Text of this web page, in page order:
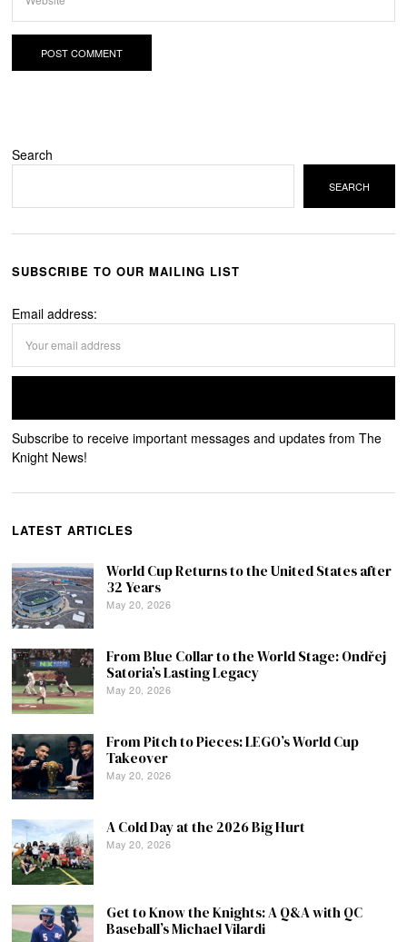
Search
SEARCH
SUBSCRIBE TO OUR MAILING LIST
Email address:
Subscribe to receive important messages and updates from The
Knight News!
LATEST ARTICLES
World Cup Returns to the United States after
32 Years
May 20, 2026
From Blue Collar to the World Stage: Ondřej
Satoria’s Lasting Legacy
May 20, 2026
From Pitch to Pieces: LEGO’s World Cup
Takeover
May 20, 2026
A Cold Day at the 2026 Big Hurt
May 20, 2026
Get to Know the Knights: A Q&A with QC
Baseball’s Michael Vilardi